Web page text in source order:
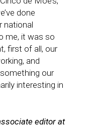
done
national
me, it was so
first of all, our
and
our
interesting in
editor at